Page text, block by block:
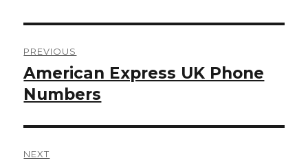
navigation
PREVIOUS
Previous
post:
American Express UK Phone
Numbers
NEXT